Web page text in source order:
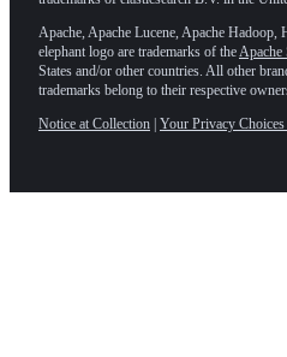
Apache, Apache Lucene, Apache
elephant logo are trademarks of theApache
States and/or other countries. All other
trademarks belong to their respective
Notice at Collection Your Privacy Choices